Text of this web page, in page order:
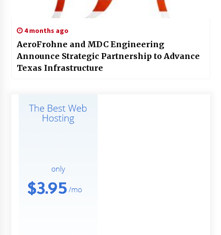
4 months ago
AeroFrohne and MDC Engineering
Announce Strategic Partnership to Advance
Texas Infrastructure